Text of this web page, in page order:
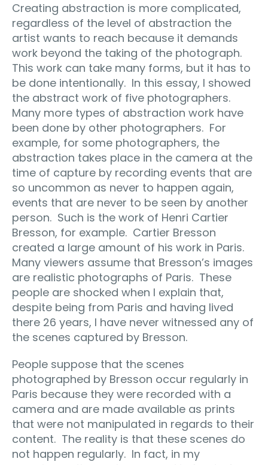
Creating abstraction is more complicated,
regardless of the level of abstraction the
artist wants to reach because it demands
work beyond the taking of the photograph.
This work can take many forms, but it has to
be done intentionally. In this essay, I showed
the abstract work of five photographers.
Many more types of abstraction work have
been done by other photographers. For
example, for some photographers, the
abstraction takes place in the camera at the
time of capture by recording events that are
so uncommon as never to happen again,
events that are never to be seen by another
person. Such is the work of Henri Cartier
Bresson, for example. Cartier Bresson
created a large amount of his work in Paris.
Many viewers assume that Bresson’s images
are realistic photographs of Paris. These
people are shocked when I explain that,
despite being from Paris and having lived
there 26 years, I have never witnessed any of
the scenes captured by Bresson.
People suppose that the scenes
photographed by Bresson occur regularly in
Paris because they were recorded with a
camera and are made available as prints
that were not manipulated in regards to their
content. The reality is that these scenes do
not happen regularly. In fact, in my